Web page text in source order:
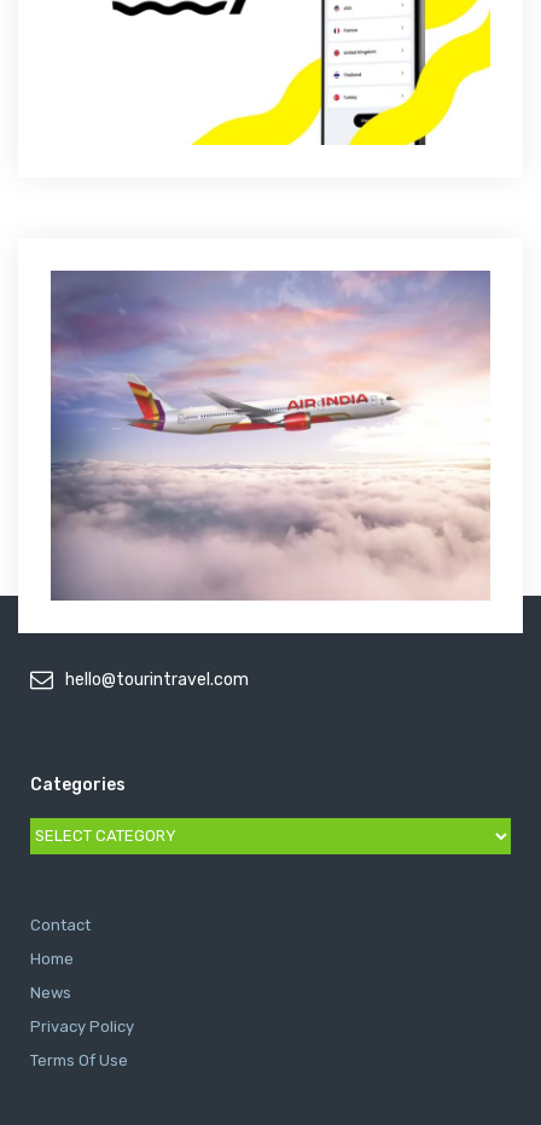
hello@tourintravel.com
Categories
Categories
Contact
Home
News
Privacy Policy
Terms Of Use